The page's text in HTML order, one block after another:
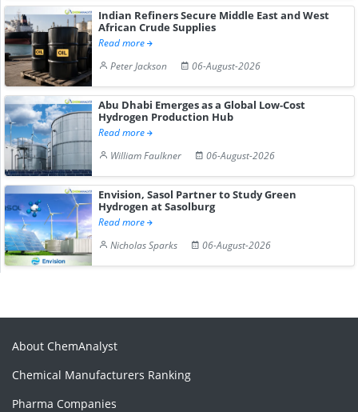
Indian Refiners Secure Middle East and West
African Crude Supplies
Read more
Peter Jackson
06-August-2026
Abu Dhabi Emerges as a Global Low-Cost
Hydrogen Production Hub
Read more
William Faulkner
06-August-2026
Envision, Sasol Partner to Study Green
Hydrogen at Sasolburg
Read more
Nicholas Sparks
06-August-2026
About ChemAnalyst
Chemical Manufacturers Ranking
Pharma Companies